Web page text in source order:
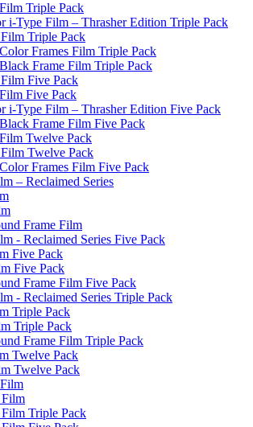
Triple Pack
i-Type Film – Thrasher Edition Triple Pack
Triple Pack
Frames Film Triple Pack
Frame Film Triple Pack
Five Pack
Five Pack
i-Type Film – Thrasher Edition Five Pack
Frame Film Five Pack
Twelve Pack
Twelve Pack
Frames Film Five Pack
– Reclaimed Series
Frame Film
- Reclaimed Series Five Pack
Five Pack
Five Pack
Frame Film Five Pack
- Reclaimed Series Triple Pack
Triple Pack
Triple Pack
Frame Film Triple Pack
Twelve Pack
Twelve Pack
Triple Pack